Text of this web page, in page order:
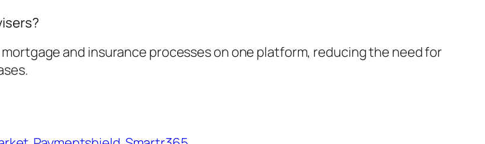
and insurance processes on one platform, reducing the need for